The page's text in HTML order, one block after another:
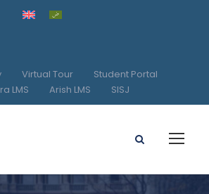
Virtual Tour
Student Portal
LMS
Arish LMS SISJ